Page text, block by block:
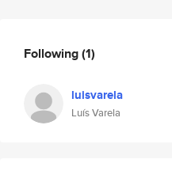
Following(1)
luisvarela
Luís Varela